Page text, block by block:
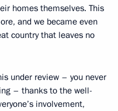
homes themselves. This
and we became even
country that leaves no
under review – you never
– thanks to the well-
involvement,